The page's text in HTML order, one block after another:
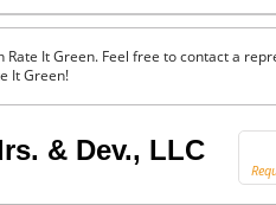
It Green. Feel free to contact a
It Green!
& Dev., LLC